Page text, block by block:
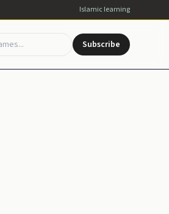
Islamic learning
Subscribe